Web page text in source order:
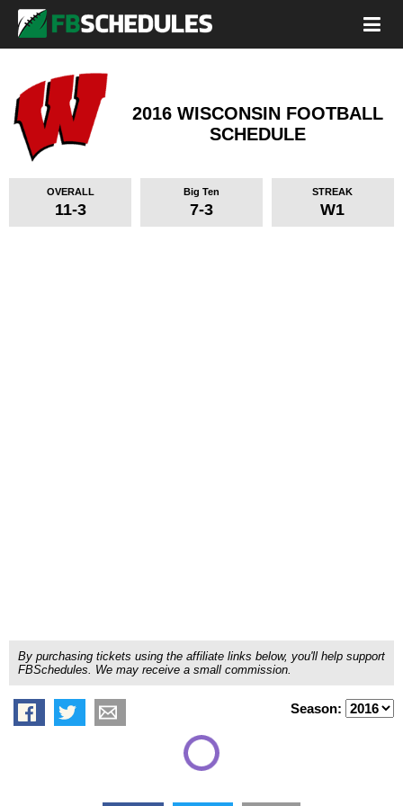
2016 WISCONSIN FOOTBALL
SCHEDULE
OVERALL
11-3
Big Ten
7-3
STREAK
W1
By purchasing tickets using the affiliate links below, you'll help support
FBSchedules. We may receive a small commission.
Season: